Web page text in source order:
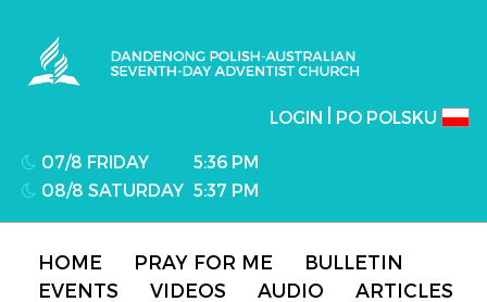
Adventist Church
LOGIN PO POLSKU
07/8 FRIDAY
5:36 PM
08/8 SATURDAY 5:37 PM
HOME PRAY FOR ME
BULLETIN
EVENTS
VIDEOS AUDIO
ARTICLES